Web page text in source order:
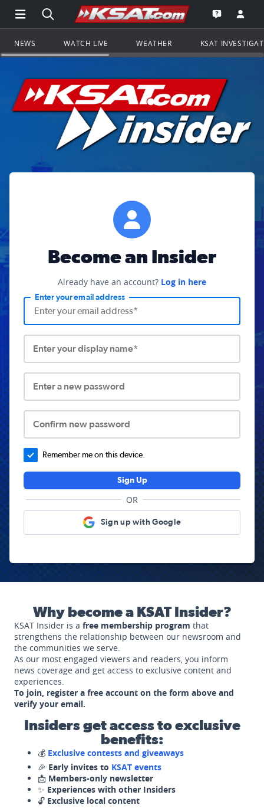
Open Main Menu Navigation
Search all of KSAT.comGo to the
Open the
NEWS WATCH LIVE WEATHER KSAT
Become an Insider
Already have an account? Log in here
Enter your email address
Enter your display name*
Enter a new password
Confirm new password
Remember me on this device.
Sign Up
OR
Sign up with Google
Why become a KSAT Insider?
KSAT Insider is a free membership program that
strengthens the relationship between our newsroom and
the communities we serve.
As our most engaged viewers and readers, you inform
news coverage and get access to exclusive content and
experiences.
To join, register a free account on the form above and
verify your email.
Insiders get access to exclusive
benefits:
💰 Exclusive contests and giveaways
🎉 Early invites to KSAT events
📩 Members-only newsletter
✨ Experiences with other Insiders
🔓 Exclusive local content